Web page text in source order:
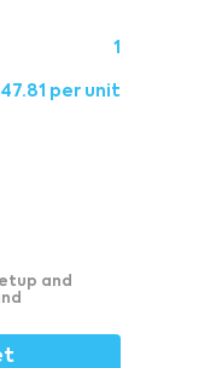
1
per unit
and